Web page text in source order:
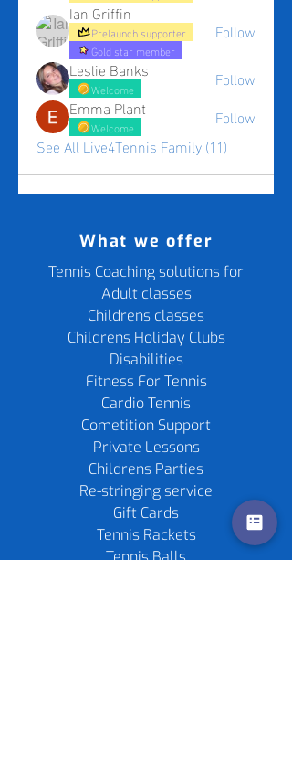
Ian Griffin
Prelaunch supporter
Gold star member
Follow
Leslie Banks
Welcome
Follow
Emma Plant
Welcome
Follow
See All Live4Tennis Family (11)
What we offer
Tennis Coaching solutions for
Adult classes
Childrens classes
Childrens Holiday Clubs
Disabilities
Fitness For Tennis
Cardio Tennis
Cometition Support
Private Lessons
Childrens Parties
Re-stringing service
Gift Cards
Tennis Rackets
Tennis Balls